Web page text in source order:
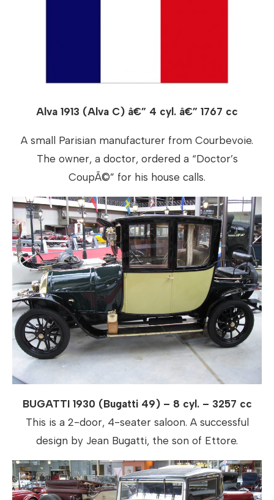
Alva 1913 (Alva C) â€” 4 cyl. â€” 1767 cc
A small Parisian manufacturer from Courbevoie.
The owner, a doctor, ordered a “Doctor’s
CoupÃ©” for his house calls.
BUGATTI 1930 (Bugatti 49) – 8 cyl. – 3257 cc
This is a 2-door, 4-seater saloon. A successful
design by Jean Bugatti, the son of Ettore.